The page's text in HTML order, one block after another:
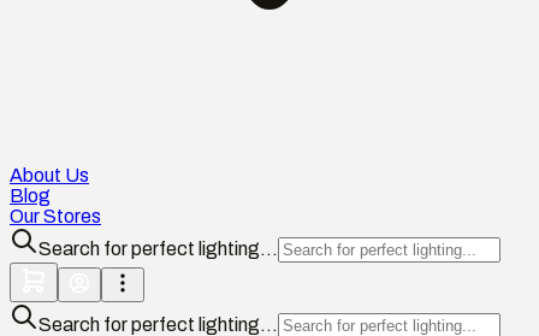
About Us
Blog
Our Stores
Search for perfect lighting...
Search for perfect lighting...